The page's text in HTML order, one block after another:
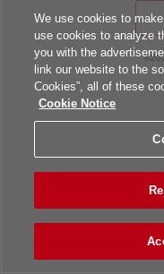
We use cookies to
use cookies to analyze
you with the
link our website to the
Cookies”, all of these
Cookie Notice